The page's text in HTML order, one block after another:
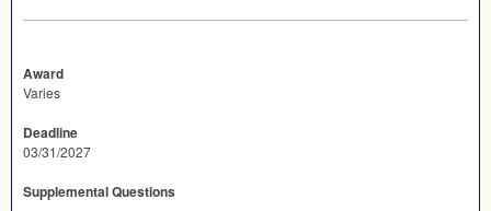
Award
Varies
Deadline
03/31/2027
Supplemental Questions